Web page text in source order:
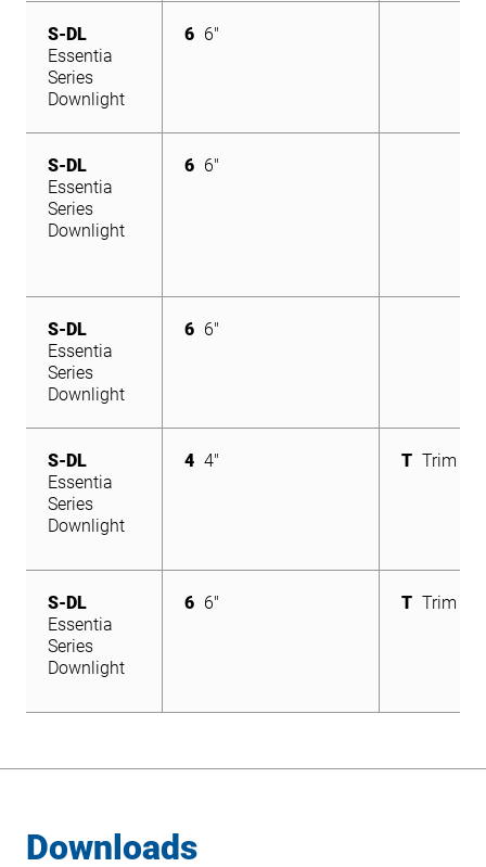
S-DL
Essentia
Series
Downlight
6 6"
S-DL
Essentia
Series
Downlight
6 6"
S-DL
Essentia
Series
Downlight
6 6"
S-DL
Essentia
Series
Downlight
4 4" T Trim
S-DL
Essentia
Series
Downlight
6 6" T Trim
Downloads